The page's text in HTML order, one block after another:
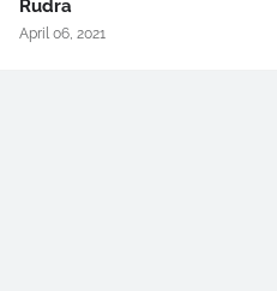
Rudra
April 06, 2021